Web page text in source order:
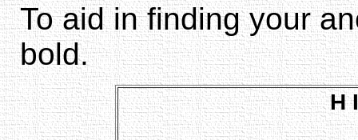
To aid in finding your
bold.
H